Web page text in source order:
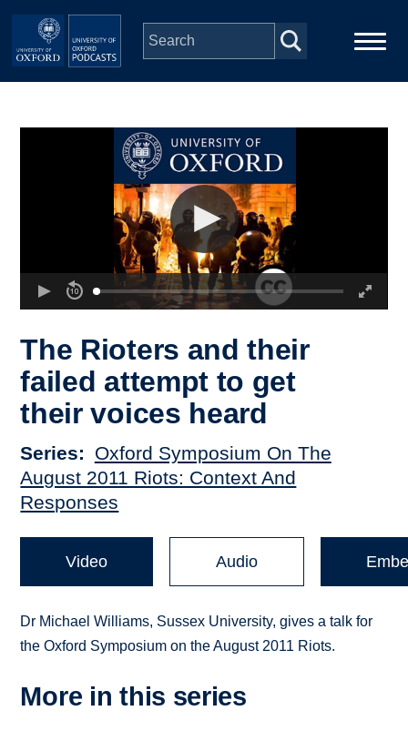
Skip to main content
Depts & Colleges
The Rioters and their
failed attempt to get
their voices heard
Series
Oxford Symposium On The
August 2011 Riots: Context And
Responses
Video Audio
Dr Michael Williams, Sussex University, gives a talk for
the Oxford Symposium on the August 2011 Riots.
More in this series